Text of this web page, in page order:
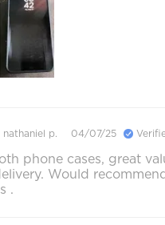
nathaniel p. 04/07/25
phone cases, great
Would
.